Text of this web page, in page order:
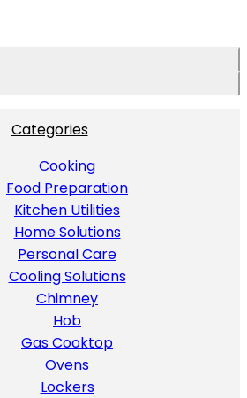
Categories
Cooking
Food Preparation
Kitchen Utilities
Home Solutions
Personal Care
Cooling Solutions
Chimney
Hob
Gas Cooktop
Ovens
Lockers